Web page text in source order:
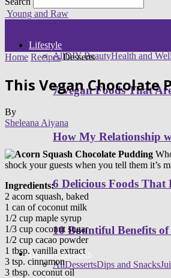
Young and Raw
Lifestyle
AllDIY BeautyHealth and
7 Vegan Foods That
How My Relationship
6 Delicious Foods That
10 Bountiful Benefits of
Healthy Recipes
AllDessertsDips and Snacks
Home Recipes Desserts
This Vegan Chocolate
By
Sheleana Aiyana
shock your guests when you tell them it’s
Ingredients:
2 acorn squash, baked
1 can of coconut milk
1/2 cup maple syrup
1/3 cup coconut sugar
1/2 cup cacao powder
1 tbsp. vanilla extract
3 tsp. cinnamon
3 tbsp. coconut oil